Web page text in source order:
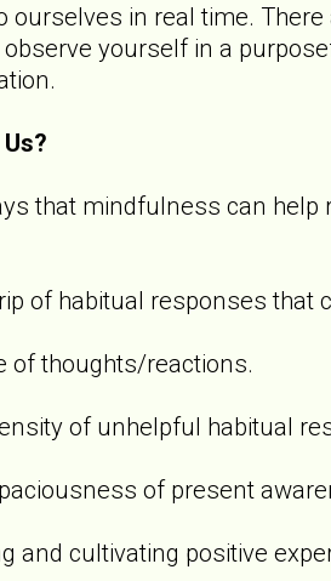
ourselves in real time.
yourself in a
that mindfulness can
of habitual responses that
of thoughts/reactions.
of unhelpful habitual
of present
and cultivating positive